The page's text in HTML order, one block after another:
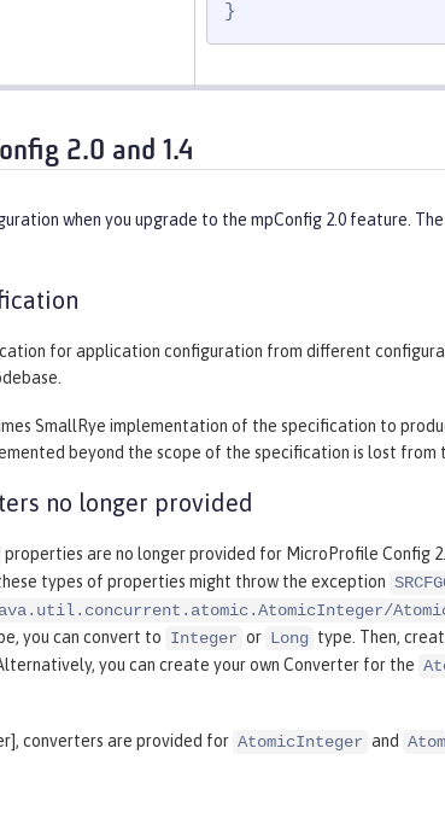
}
2.0 and 1.4
when you upgrade to the mpConfig 2.0 feature.
for application configuration from different
SmallRye implementation of the specification to
beyond the scope of the specification is lost from
no longer provided
properties are no longer provided for MicroProfile Config
types of properties might throw the exception
you can convert to Integer or Long type. Then,
you can create your own Converter for the
converters are provided for AtomicInteger and